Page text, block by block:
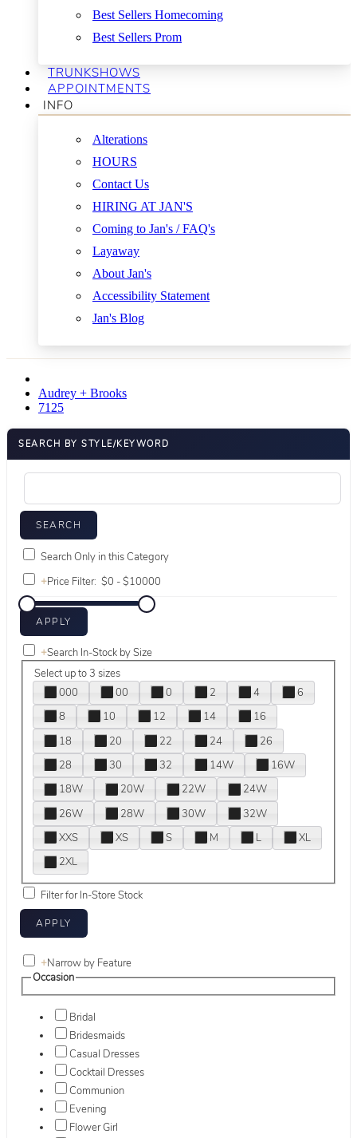
Best Sellers Homecoming
Best Sellers Prom
TRUNKSHOWS
APPOINTMENTS
INFO
Alterations
HOURS
Contact Us
HIRING AT JAN'S
Coming to Jan's / FAQ's
Layaway
About Jan's
Accessibility Statement
Jan's Blog
Audrey + Brooks
7125
SEARCH BY STYLE/KEYWORD
Search Only in this Category
+Price Filter:
+Search In-Stock by Size
Select up to 3 sizes
000
00 0 2 4
6
8
10 12 14
16
18
20 22 24
26
28
30 32 14W
16W
18W
20W 22W
24W
26W
28W 30W
32W
XXS
XS S M L
XL
2XL
Filter for In-Store Stock
+Narrow by Feature
Occasion
Bridal
Bridesmaids
Casual Dresses
Cocktail Dresses
Communion
Evening
Flower Girl